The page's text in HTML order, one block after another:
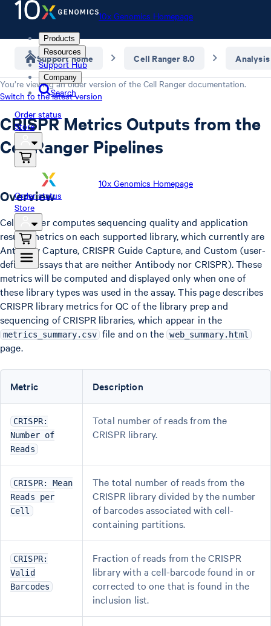
10x Genomics Homepage
Products
Resources
Support Hub
Company
Search
Order status
Store
10x Genomics Homepage
Order status
Store
Support home Cell Ranger 8.0 Analysis
You’re viewing an older version of the Cell Ranger documentation.
Switch to the latest version
CRISPR Metrics Outputs from the
Cell Ranger Pipelines
Overview
Cell Ranger computes sequencing quality and application
results metrics on each supported library, which currently are
Antibody Capture, CRISPR Guide Capture, and Custom (user-
defined assays that are neither Antibody nor CRISPR). These
metrics will be computed and displayed only when one of
these library types was used in the assay. This page describes
CRISPR library metrics for QC of the library prep and
sequencing of CRISPR libraries, which appear in the
metrics_summary.csv file and on the web_summary.html
page.
Metric Description
CRISPR:
Number of
Reads
Total number of reads from the
CRISPR library.
CRISPR: Mean
Reads per
Cell
The total number of reads from the
CRISPR library divided by the number
of barcodes associated with cell-
containing partitions.
CRISPR:
Valid
Barcodes
Fraction of reads from the CRISPR
library with a cell-barcode found in or
corrected to one that is found in the
inclusion list.